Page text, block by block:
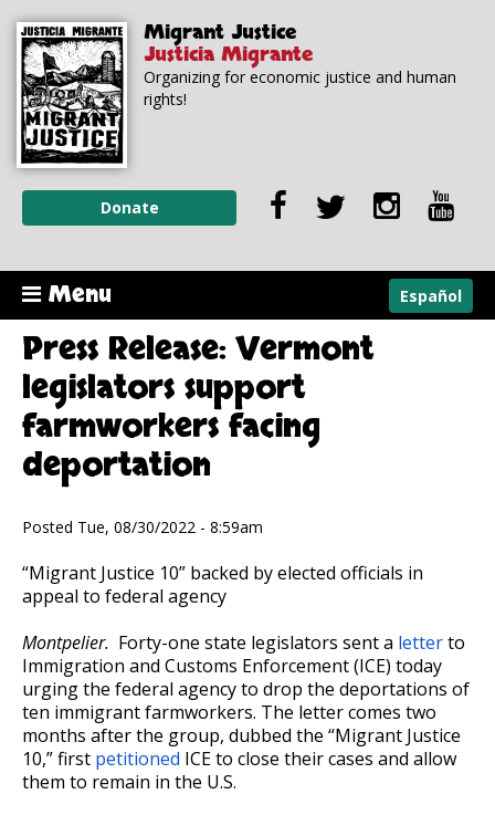
main
content
navigation
Migrant Justice
Justicia Migrante
Organizing for economic justice and human
rights!
Donate
Menu Español
Press Release: Vermont
legislators support
farmworkers facing
deportation
Posted Tue, 08/30/2022 - 8:59am
“Migrant Justice 10” backed by elected officials in
appeal to federal agency
Montpelier. Forty-one state legislators sent a letterto
Immigration and Customs Enforcement (ICE) today
urging the federal agency to drop the deportations of
ten immigrant farmworkers. The letter comes two
months after the group, dubbed the “Migrant Justice
10,” first petitioned ICE to close their cases and allow
them to remain in the U.S.